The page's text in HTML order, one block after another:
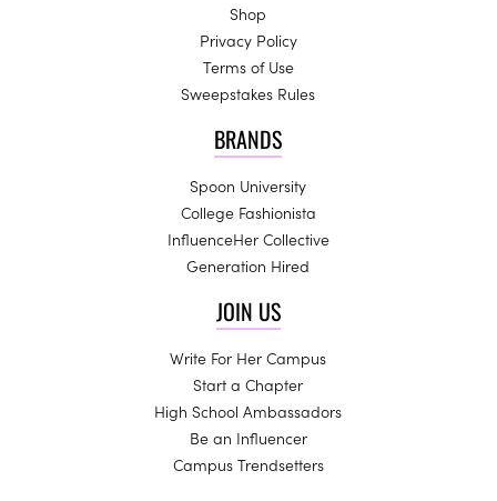
Shop
Privacy Policy
Terms of Use
Sweepstakes Rules
BRANDS
Spoon University
College Fashionista
InfluenceHer Collective
Generation Hired
JOIN US
Write For Her Campus
Start a Chapter
High School Ambassadors
Be an Influencer
Campus Trendsetters